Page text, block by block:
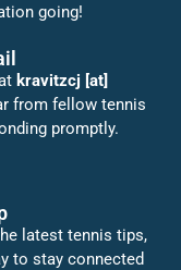
going!
kravitzcj [at]
from fellow tennis
promptly.
latest tennis tips,
to stay connected